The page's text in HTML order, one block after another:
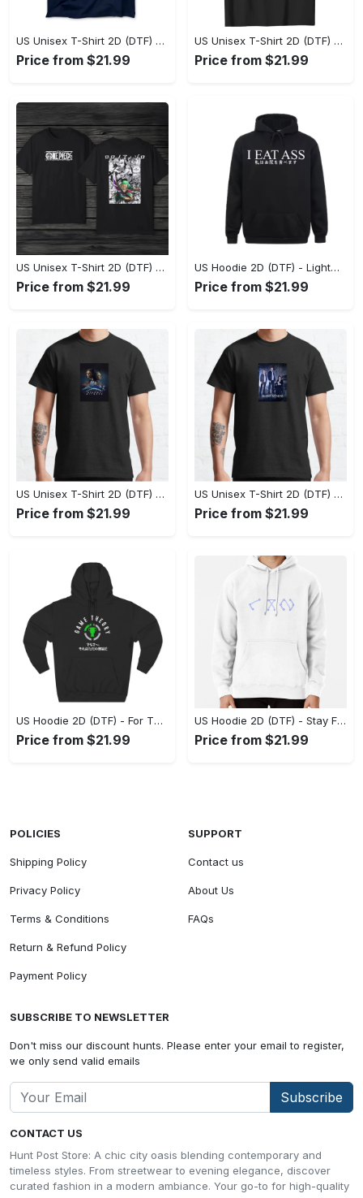
US Unisex T-Shirt 2D (DTF) - Where Style Meets Sophistication, Create Your Style Now! - Personalized
Price from $21.99
US Unisex T-Shirt 2D (DTF) - The Ideal Combination of Comfort and Style, Shop Today, Shine Tomorrow! - Personalized
Price from $21.99
US Unisex T-Shirt 2D (DTF) - The Ideal Combination of Comfort and Style, Shop Effortlessly Today! - Personalized
Price from $21.99
US Hoodie 2D (DTF) - Lightweight and Travel-Friendly, Claim Your Elegance Now! - Personalized
Price from $21.99
US Unisex T-Shirt 2D (DTF) - Superior Quality Materials, Take the Leap Today! - Personalized
Price from $21.99
US Unisex T-Shirt 2D (DTF) - All-Weather Comfort, Shop the Classics Now! - Personalized
Price from $21.99
US Hoodie 2D (DTF) - For Those Who Demand More, Experience the Difference! - Personalized
Price from $21.99
US Hoodie 2D (DTF) - Stay Fashionably Ahead, Revolutionize Comfort Now! - Personalized
Price from $21.99
CONTACT US
Hunt Post Store: A chic city oasis blending contemporary and
timeless styles. From streetwear to evening elegance, discover
curated fashion in a modern ambiance. Your go-to for high-quality
POLICIES
Shipping Policy
Privacy Policy
Terms & Conditions
Return & Refund Policy
Payment Policy
SUPPORT
Contact us
About Us
FAQs
SUBSCRIBE TO NEWSLETTER
Don't miss our discount hunts. Please enter your email to register,
we only send valid emails
Subscribe